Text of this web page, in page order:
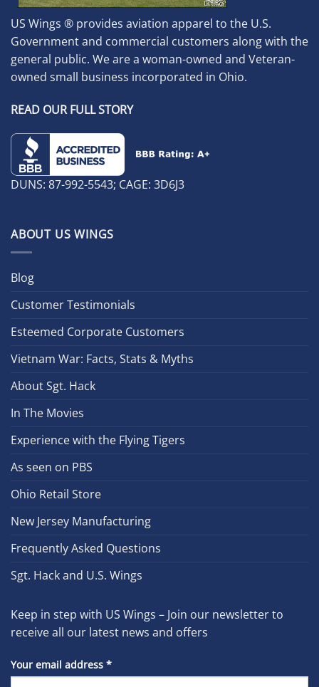
US Wings ® provides aviation apparel to the U.S.
Government and commercial customers along with the
general public. We are a woman-owned and Veteran-
owned small business incorporated in Ohio.
READ OUR FULL STORY
DUNS: 87-992-5543; CAGE: 3D6J3
ABOUT US WINGS
Blog
Customer Testimonials
Esteemed Corporate Customers
Vietnam War: Facts, Stats & Myths
About Sgt. Hack
In The Movies
Experience with the Flying Tigers
As seen on PBS
Ohio Retail Store
New Jersey Manufacturing
Frequently Asked Questions
Sgt. Hack and U.S. Wings
Keep in step with US Wings – Join our newsletter to
receive all our latest news and offers
Your email address *